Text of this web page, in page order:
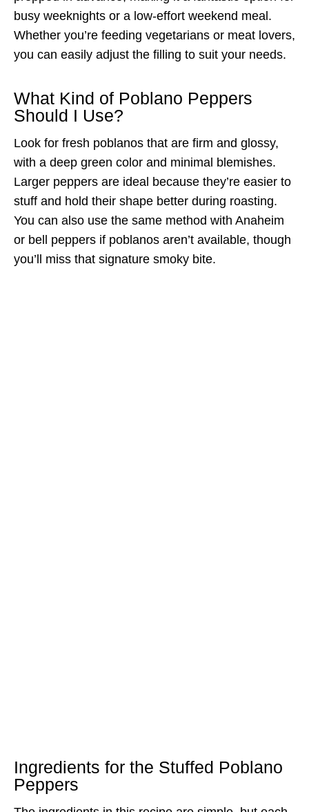
busy weeknights or a low-effort weekend meal.
Whether you’re feeding vegetarians or meat lovers,
you can easily adjust the filling to suit your needs.
What Kind of Poblano Peppers
Should I Use?
Look for fresh poblanos that are firm and glossy,
with a deep green color and minimal blemishes.
Larger peppers are ideal because they’re easier to
stuff and hold their shape better during roasting.
You can also use the same method with Anaheim
or bell peppers if poblanos aren’t available, though
you’ll miss that signature smoky bite.
Ingredients for the Stuffed Poblano
Peppers